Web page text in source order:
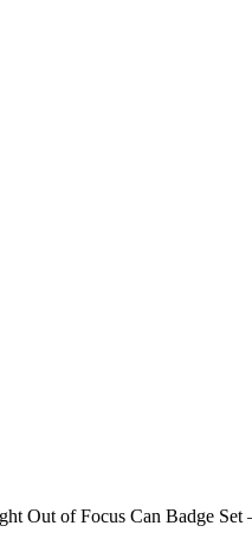
Out of Focus Can Badge Set